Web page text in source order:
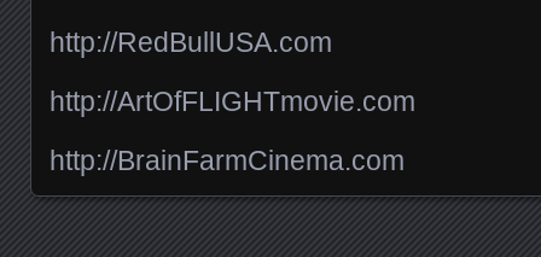
http://RedBullUSA.com
http://ArtOfFLIGHTmovie.com
http://BrainFarmCinema.com